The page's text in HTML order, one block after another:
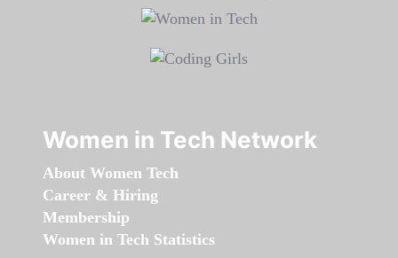
Women in Tech Network
About Women Tech
Career & Hiring
Membership
Women in Tech Statistics